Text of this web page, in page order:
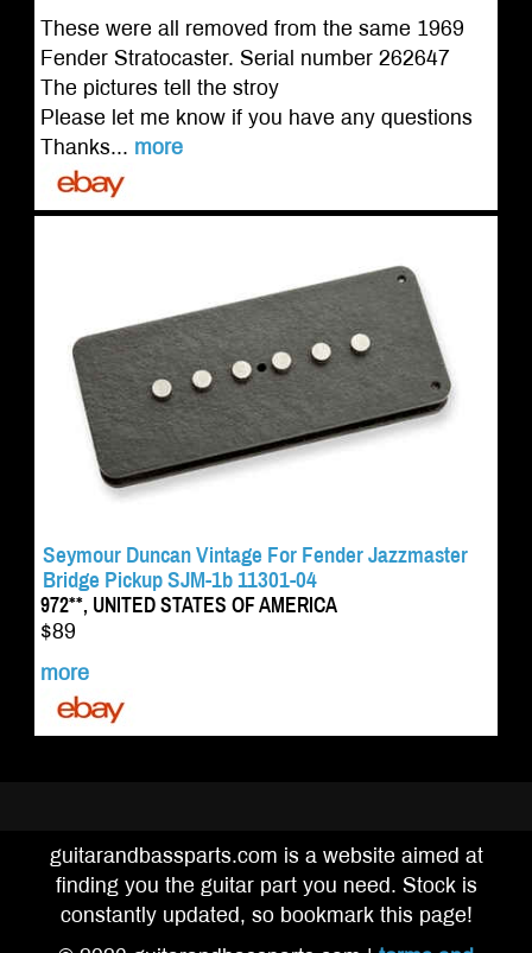
These were all removed from the same 1969
Fender Stratocaster. Serial number 262647
The pictures tell the stroy
Please let me know if you have any questions
Thanks... more
Seymour Duncan Vintage For Fender Jazzmaster
Bridge Pickup SJM-1b 11301-04
972**, UNITED STATES OF AMERICA
$89
more
guitarandbassparts.com is a website aimed at
finding you the guitar part you need. Stock is
constantly updated, so bookmark this page!